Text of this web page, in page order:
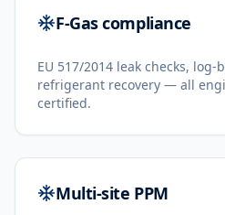
F-Gas compliance
EU 517/2014 leak checks,
refrigerant recovery — all
certified.
Multi-site PPM